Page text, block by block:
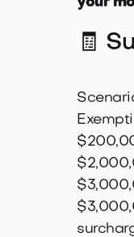
your
🧾